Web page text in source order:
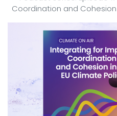
Coordination and Cohesion